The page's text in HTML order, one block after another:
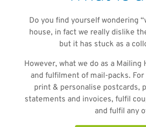
Do you find yourself wondering
house, in fact we really dislike
but it has stuck as a
However, what we do as a
and fulfilment of mail-packs.
print & personalise postcards,
statements and invoices, fulfil
and fulfil any